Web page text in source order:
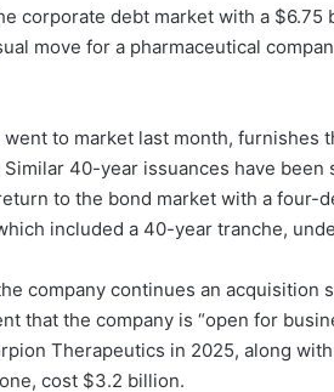
corporate debt market with a
move for a pharmaceutical
to market last month, furnishes
40-year issuances have been
to the bond market with a four-
included a 40-year tranche,
company continues an acquisition
that the company is “open for
Therapeutics in 2025, along
cost $3.2 billion.